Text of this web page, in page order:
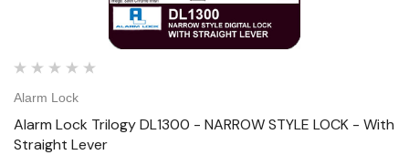
Alarm Lock
Alarm Lock Trilogy DL1300 - NARROW STYLE LOCK - With
Straight Lever